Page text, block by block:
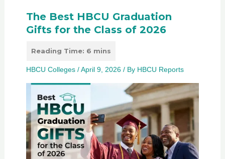
The Best HBCU Graduation
Gifts for the Class of 2026
HBCU Colleges/April 9, 2026 / By HBCU Reports